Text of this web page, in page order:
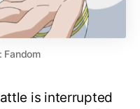
Fandom
is interrupted